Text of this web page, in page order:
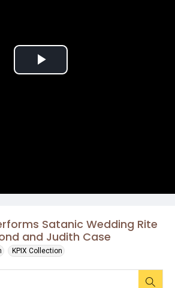
Satanic Wedding Rite
and Judith Case
KPIX Collection
Play